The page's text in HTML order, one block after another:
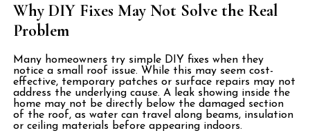
Why DIY Fixes May Not Solve the Real
Problem
Many homeowners try simple DIY fixes when they
notice a small roof issue. While this may seem cost-
effective, temporary patches or surface repairs may not
address the underlying cause. A leak showing inside the
home may not be directly below the damaged section
of the roof, as water can travel along beams, insulation
or ceiling materials before appearing indoors.